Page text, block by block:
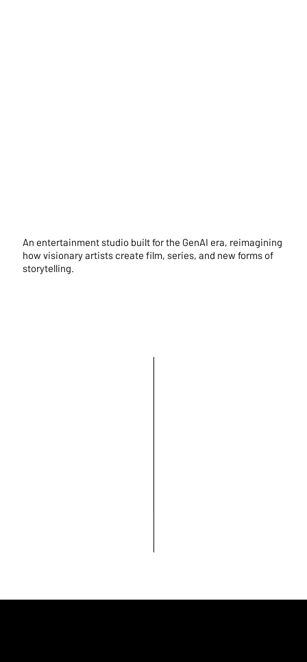
An entertainment studio built for the GenAI era, reimagining
how visionary artists create film, series, and new forms of
storytelling.